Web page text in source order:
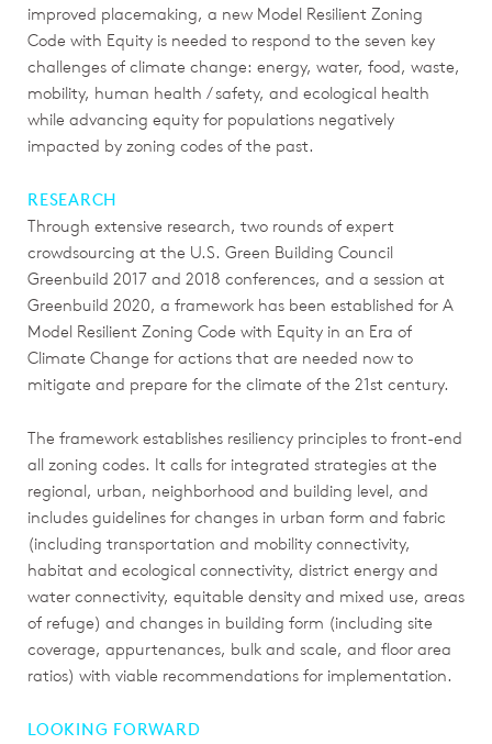
improved placemaking, a new Model Resilient Zoning
Code with Equity is needed to respond to the seven key
challenges of climate change: energy, water, food, waste,
mobility, human health / safety, and ecological health
while advancing equity for populations negatively
impacted by zoning codes of the past.
RESEARCH
Through extensive research, two rounds of expert
crowdsourcing at the U.S. Green Building Council
Greenbuild 2017 and 2018 conferences, and a session at
Greenbuild 2020, a framework has been established for A
Model Resilient Zoning Code with Equity in an Era of
Climate Change for actions that are needed now to
mitigate and prepare for the climate of the 21st century.
The framework establishes resiliency principles to front-end
all zoning codes. It calls for integrated strategies at the
regional, urban, neighborhood and building level, and
includes guidelines for changes in urban form and fabric
(including transportation and mobility connectivity,
habitat and ecological connectivity, district energy and
water connectivity, equitable density and mixed use, areas
of refuge) and changes in building form (including site
coverage, appurtenances, bulk and scale, and floor area
ratios) with viable recommendations for implementation.
LOOKING FORWARD